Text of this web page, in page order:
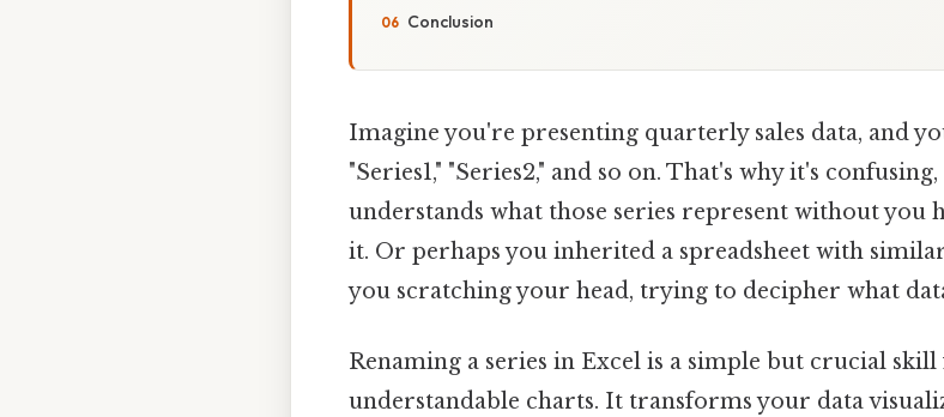
Conclusion
Imagine you're presenting quarterly sales data, and
"Series1," "Series2," and so on. That's why it's
understands what those series represent without you
it. Or perhaps you inherited a spreadsheet with
you scratching your head, trying to decipher what
Renaming a series in Excel is a simple but crucial
understandable charts. It transforms your data